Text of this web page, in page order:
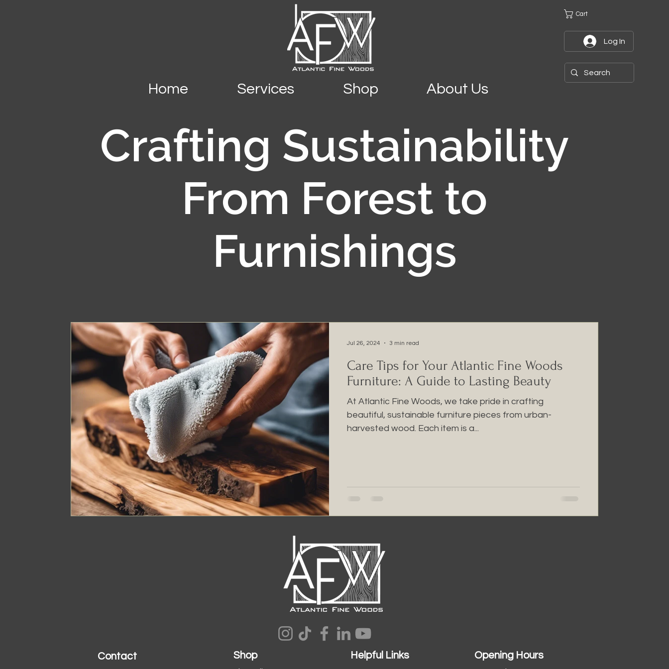
Cart
Log In
Home Services Shop About Us
Crafting Sustainability
From Forest to
Furnishings
Care Tips for Your Atlantic Fine Woods
Furniture: A Guide to Lasting Beauty
At Atlantic Fine Woods, we take pride in crafting
beautiful, sustainable furniture pieces from urban-
harvested wood. Each item is a...
Jul 26, 2024 3 min read
Contact Shop Helpful Links Opening Hours